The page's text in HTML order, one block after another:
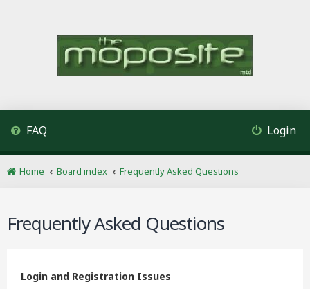
FAQ Login
Home Board index Frequently Asked Questions
Frequently Asked Questions
Login and Registration Issues